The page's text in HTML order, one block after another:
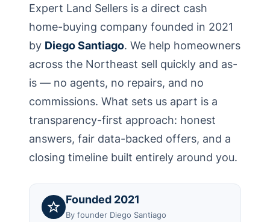
Expert Land Sellers is a direct cash
home-buying company founded in 2021
by Diego Santiago. We help homeowners
across the Northeast sell quickly and as-
is — no agents, no repairs, and no
commissions. What sets us apart is a
transparency-first approach: honest
answers, fair data-backed offers, and a
closing timeline built entirely around you.
Founded 2021
By founder Diego Santiago